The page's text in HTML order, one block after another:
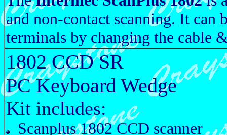
and non-contact scanning. It can
terminals by changing the cable
1802 CCD SR
PC Keyboard Wedge
Kit includes:
Scanplus 1802 CCD scanner